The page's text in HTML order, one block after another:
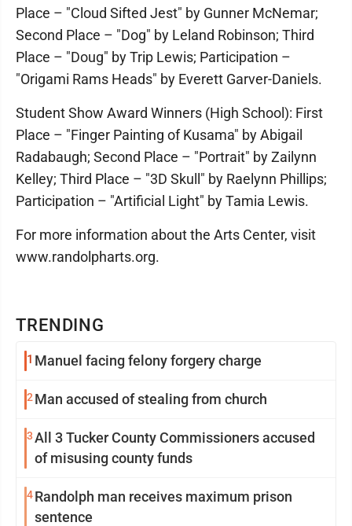
TRENDING
1 Manuel facing felony forgery charge
2 Man accused of stealing from church
3All 3 Tucker County Commissioners accused
of misusing county funds
4Randolph man receives maximum prison
sentence
Place – "Cloud Sifted Jest" by Gunner McNemar;
Second Place – "Dog" by Leland Robinson; Third
Place – "Doug" by Trip Lewis; Participation –
"Origami Rams Heads" by Everett Garver-Daniels.
Student Show Award Winners (High School): First
Place – "Finger Painting of Kusama" by Abigail
Radabaugh; Second Place – "Portrait" by Zailynn
Kelley; Third Place – "3D Skull" by Raelynn Phillips;
Participation – "Artificial Light" by Tamia Lewis.
For more information about the Arts Center, visit
www.randolpharts.org.